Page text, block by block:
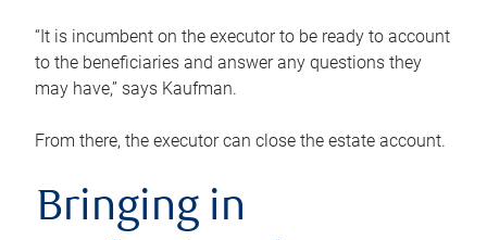
“It is incumbent on the executor to be ready to account
to the beneficiaries and answer any questions they
may have,” says Kaufman.
From there, the executor can close the estate account.
Bringing in